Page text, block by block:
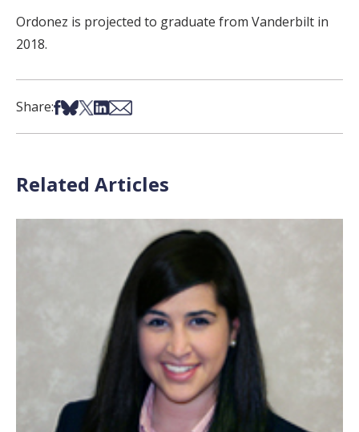
Ordonez is projected to graduate from Vanderbilt in
2018.
Share:Share on Facebook
Share on Bsky
Share on X
Share on LinkedIn
Share via Email
Related Articles